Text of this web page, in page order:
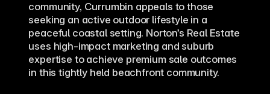
community, Currumbin appeals to those
seeking an active outdoor lifestyle in a
peaceful coastal setting. Norton’s Real Estate
uses high-impact marketing and suburb
expertise to achieve premium sale outcomes
in this tightly held beachfront community.